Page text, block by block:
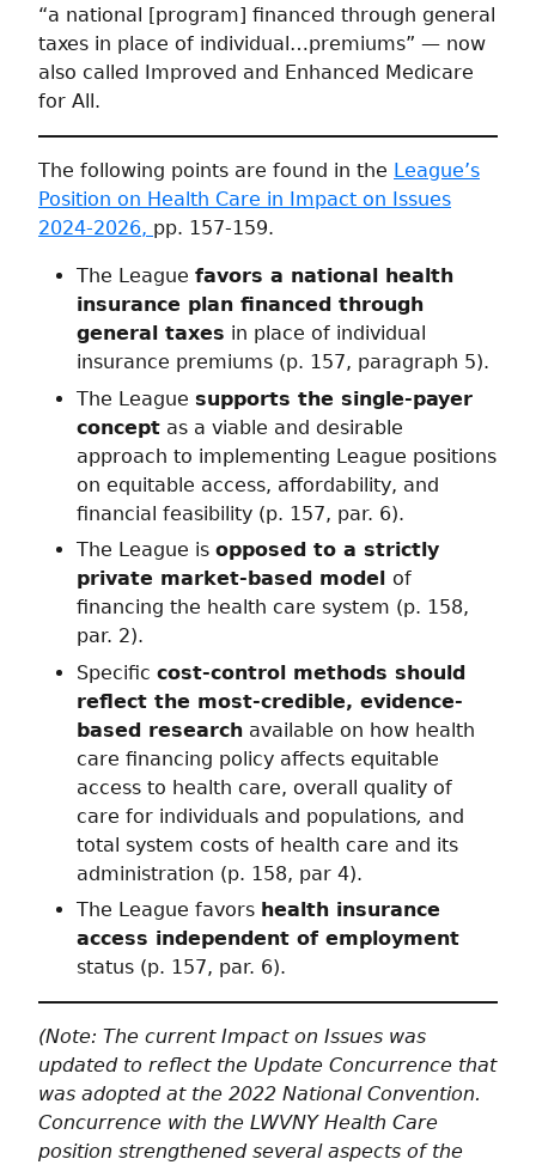
“a national [program] financed through general
taxes in place of individual…premiums” — now
also called Improved and Enhanced Medicare
for All.
The following points are found in the League’s
Position on Health Care in Impact on Issues
2024-2026, pp. 157-159.
The League favors a national health
insurance plan financed through
general taxes in place of individual
insurance premiums (p. 157, paragraph 5).
The League supports the single-payer
concept as a viable and desirable
approach to implementing League positions
on equitable access, affordability, and
financial feasibility (p. 157, par. 6).
The League is opposed to a strictly
private market-based model of
financing the health care system (p. 158,
par. 2).
Specific cost-control methods should
reflect the most-credible, evidence-
based research available on how health
care financing policy affects equitable
access to health care, overall quality of
care for individuals and populations, and
total system costs of health care and its
administration (p. 158, par 4).
The League favors health insurance
access independent of employment
status (p. 157, par. 6).
(Note: The current Impact on Issues was
updated to reflect the Update Concurrence that
was adopted at the 2022 National Convention.
Concurrence with the LWVNY Health Care
position strengthened several aspects of the